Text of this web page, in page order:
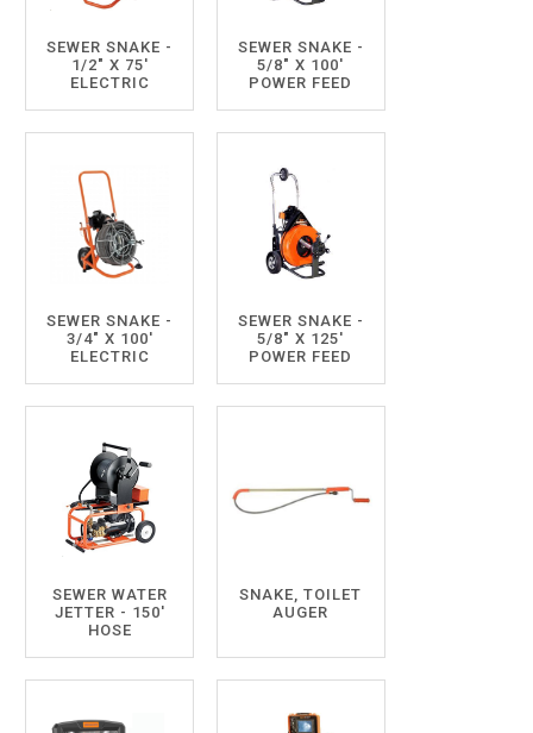
SEWER SNAKE -
1/2" X 75'
ELECTRIC
SEWER SNAKE -
5/8" X 100'
POWER FEED
SEWER SNAKE -
3/4" X 100'
ELECTRIC
SEWER SNAKE -
5/8" X 125'
POWER FEED
SEWER WATER
JETTER - 150'
HOSE
SNAKE, TOILET
AUGER